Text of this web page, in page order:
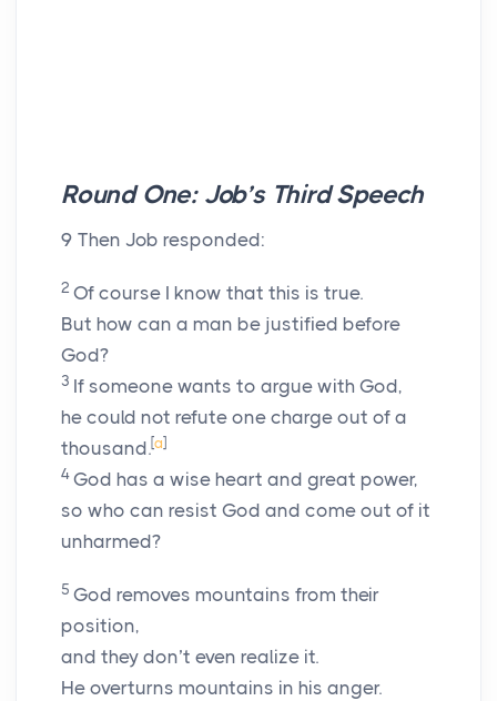
Round One: Job’s Third Speech
9 Then Job responded:
2 Of course I know that this is true.
But how can a man be justified before
God?
3 If someone wants to argue with God,
he could not refute one charge out of a
thousand.[a]
4 God has a wise heart and great power,
so who can resist God and come out of it
unharmed?
5 God removes mountains from their
position,
and they don’t even realize it.
He overturns mountains in his anger.